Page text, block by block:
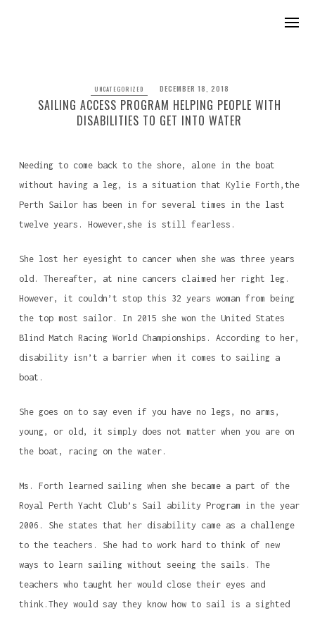
UNCATEGORIZED DECEMBER 18, 2018
SAILING ACCESS PROGRAM HELPING PEOPLE WITH
DISABILITIES TO GET INTO WATER
Needing to come back to the shore, alone in the boat
without having a leg, is a situation that Kylie Forth,the
Perth Sailor has been in for several times in the last
twelve years. However,she is still fearless.
She lost her eyesight to cancer when she was three years
old. Thereafter, at nine cancers claimed her right leg.
However, it couldn’t stop this 32 years woman from being
the top most sailor. In 2015 she won the United States
Blind Match Racing World Championships. According to her,
disability isn’t a barrier when it comes to sailing a
boat.
She goes on to say even if you have no legs, no arms,
young, or old, it simply does not matter when you are on
the boat, racing on the water.
Ms. Forth learned sailing when she became a part of the
Royal Perth Yacht Club’s Sail ability Program in the year
2006. She states that her disability came as a challenge
to the teachers. She had to work hard to think of new
ways to learn sailing without seeing the sails. The
teachers who taught her would close their eyes and
think.They would say they know how to sail is a sighted